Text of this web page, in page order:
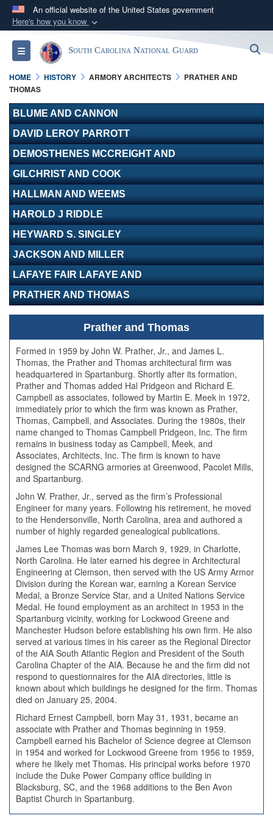
An official website of the United States government
Here's how you know
Official websites use .mil
A.milwebsite belongs to an official U.S.
Department of Defense organization in the United
Secure .mil websites use HTTPS
Alock ( )orhttps://means you’ve safely
connected to the .mil website. Share sensitive
information only on official, secure websites.
Toggle navigationSouth Carolina National Guard
HOME HISTORY ARMORY ARCHITECTS
PRATHER AND
THOMAS
BLUME AND CANNON
DAVID LEROY PARROTT
DEMOSTHENES MCCREIGHT AND
GILCHRIST AND COOK
HALLMAN AND WEEMS
HAROLD J RIDDLE
HEYWARD S. SINGLEY
JACKSON AND MILLER
LAFAYE FAIR LAFAYE AND
PRATHER AND THOMAS
Prather and Thomas
Formed in 1959 by John W. Prather, Jr., and James L.
Thomas, the Prather and Thomas architectural firm was
headquartered in Spartanburg. Shortly after its formation,
Prather and Thomas added Hal Pridgeon and Richard E.
Campbell as associates, followed by Martin E. Meek in 1972,
immediately prior to which the firm was known as Prather,
Thomas, Campbell, and Associates. During the 1980s, their
name changed to Thomas Campbell Pridgeon, Inc. The firm
remains in business today as Campbell, Meek, and
Associates, Architects, Inc. The firm is known to have
designed the SCARNG armories at Greenwood, Pacolet Mills,
and Spartanburg.
John W. Prather, Jr., served as the firm’s Professional
Engineer for many years. Following his retirement, he moved
to the Hendersonville, North Carolina, area and authored a
number of highly regarded genealogical publications.
James Lee Thomas was born March 9, 1929, in Charlotte,
North Carolina. He later earned his degree in Architectural
Engineering at Clemson, then served with the US Army Armor
Division during the Korean war, earning a Korean Service
Medal, a Bronze Service Star, and a United Nations Service
Medal. He found employment as an architect in 1953 in the
Spartanburg vicinity, working for Lockwood Greene and
Manchester Hudson before establishing his own firm. He also
served at various times in his career as the Regional Director
of the AIA South Atlantic Region and President of the South
Carolina Chapter of the AIA. Because he and the firm did not
respond to questionnaires for the AIA directories, little is
known about which buildings he designed for the firm. Thomas
died on January 25, 2004.
Richard Ernest Campbell, born May 31, 1931, became an
associate with Prather and Thomas beginning in 1959.
Campbell earned his Bachelor of Science degree at Clemson
in 1954 and worked for Lockwood Greene from 1956 to 1959,
where he likely met Thomas. His principal works before 1970
include the Duke Power Company office building in
Blacksburg, SC, and the 1968 additions to the Ben Avon
Baptist Church in Spartanburg.